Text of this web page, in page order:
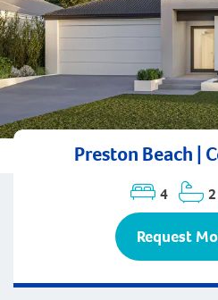
Preston Beach |
4 2
Request